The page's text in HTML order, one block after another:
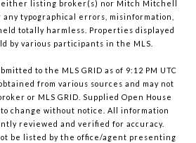
listing broker(s) nor Mitch Mitchell
typographical errors, misinformation,
totally harmless. Properties displayed
by various participants in the MLS.
to the MLS GRID as of 9:12 PM UTC
from various sources and may not
or MLS GRID. Supplied Open House
change without notice. All information
reviewed and verified for accuracy.
be listed by the office/agent presenting